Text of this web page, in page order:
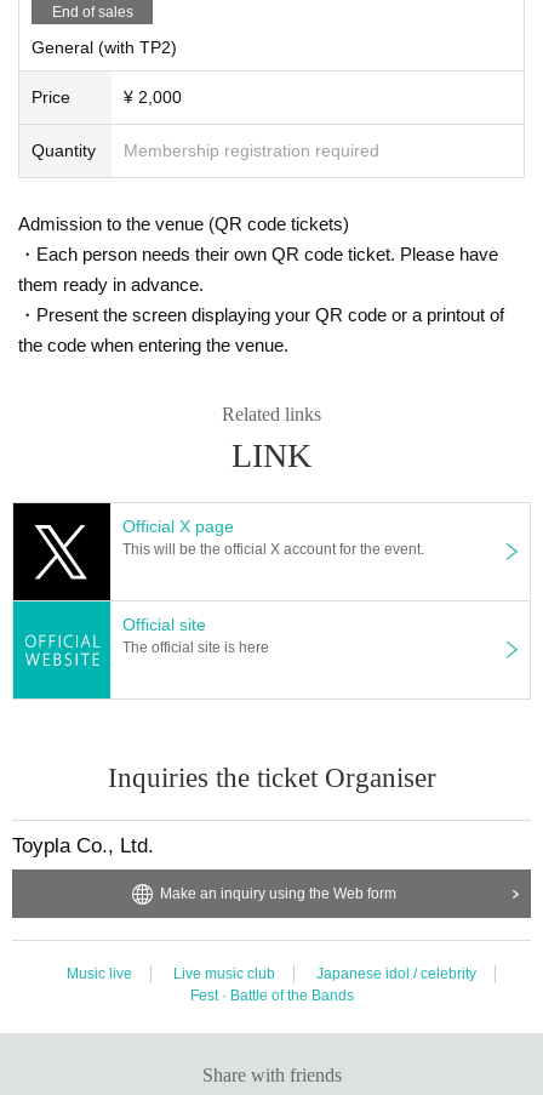
End of sales
General (with TP2)
Price ¥ 2,000
Quantity Membership registration required
Admission to the venue (QR code tickets)
・Each person needs their own QR code ticket. Please have
them ready in advance.
・Present the screen displaying your QR code or a printout of
the code when entering the venue.
Related links
LINK
Official X page
This will be the official X account for the event.
Official site
The official site is here
Inquiries the ticket Organiser
Toypla Co., Ltd.
Make an inquiry using the Web form
Music live Live music club
Japanese idol / celebrity
Fest · Battle of the Bands
Share with friends